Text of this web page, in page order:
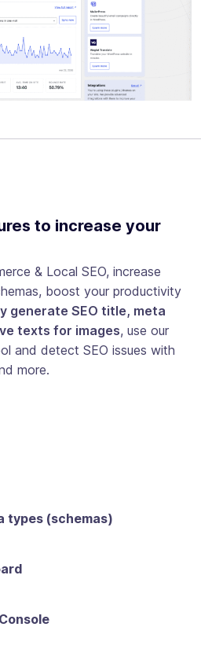
to increase your
& Local SEO, increase
boost your productivity
generate SEO title, meta
texts for images, use our
and detect SEO issues with
more.
types (schemas)